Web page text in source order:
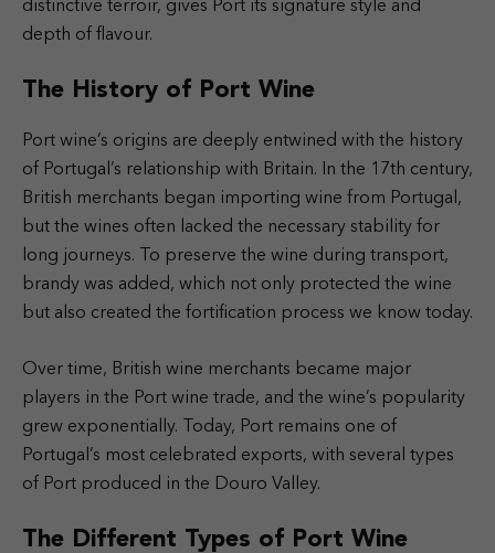
distinctive terroir, gives Port its signature style and
depth of flavour.
The History of Port Wine
Port wine’s origins are deeply entwined with the history
of Portugal’s relationship with Britain. In the 17th century,
British merchants began importing wine from Portugal,
but the wines often lacked the necessary stability for
long journeys. To preserve the wine during transport,
brandy was added, which not only protected the wine
but also created the fortification process we know today.
Over time, British wine merchants became major
players in the Port wine trade, and the wine’s popularity
grew exponentially. Today, Port remains one of
Portugal’s most celebrated exports, with several types
of Port produced in the Douro Valley.
The Different Types of Port Wine